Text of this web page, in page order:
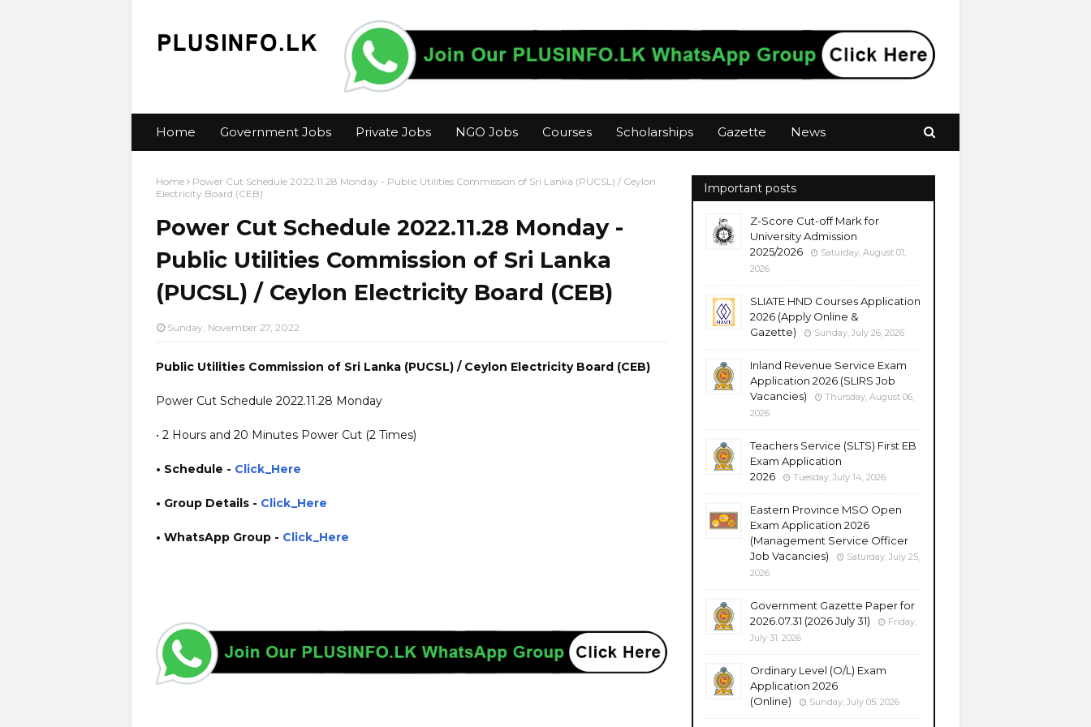
Home Government Jobs Private Jobs NGO Jobs Courses Scholarships Gazette News
Home
Power Cut Schedule 2022.11.28 Monday - Public Utilities Commission of Sri Lanka (PUCSL) / Ceylon
Electricity Board (CEB)
Power Cut Schedule 2022.11.28 Monday -
Public Utilities Commission of Sri Lanka
(PUCSL) / Ceylon Electricity Board (CEB)
Sunday, November 27, 2022
Public Utilities Commission of Sri Lanka (PUCSL) / Ceylon Electricity Board (CEB)
Power Cut Schedule 2022.11.28 Monday
• 2 Hours and 20 Minutes Power Cut (2 Times)
• Schedule - Click_Here
• Group Details - Click_Here
• WhatsApp Group - Click_Here
Important posts
Z-Score Cut-off Mark for
University Admission
2025/2026
Saturday, August 01,
2026
SLIATE HND Courses Application
2026 (Apply Online &
Gazette)
Sunday, July 26, 2026
Inland Revenue Service Exam
Application 2026 (SLIRS Job
Vacancies)
Thursday, August 06,
2026
Teachers Service (SLTS) First EB
Exam Application
2026
Tuesday, July 14, 2026
Eastern Province MSO Open
Exam Application 2026
(Management Service Officer
Job Vacancies)
Saturday, July 25,
2026
Government Gazette Paper for
2026.07.31 (2026 July 31)
Friday,
July 31, 2026
Ordinary Level (O/L) Exam
Application 2026
(Online)
Sunday, July 05, 2026